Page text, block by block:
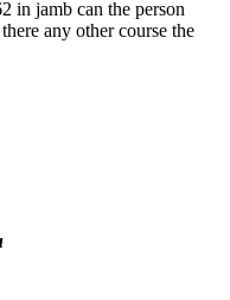
in jamb can the person
any other course the